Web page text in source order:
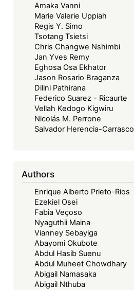
Amaka Vanni
Marie Valerie Uppiah
Regis Y. Simo
Tsotang Tsietsi
Chris Changwe Nshimbi
Jan Yves Remy
Eghosa Osa Ekhator
Jason Rosario Braganza
Dilini Pathirana
Federico Suarez - Ricaurte
Vellah Kedogo Kigwiru
Nicolás M. Perrone
Salvador Herencia-Carrasco
Authors
Enrique Alberto Prieto-Rios
Ezekiel Osei
Fabia Veçoso
Nyaguthii Maina
Vianney Sebayiga
Abayomi Okubote
Abdul Hasib Suenu
Abdul Muheet Chowdhary
Abigail Namasaka
Abigail Nthuba